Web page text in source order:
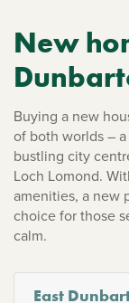
New
Buying a new
of both worlds –
bustling city
Loch Lomond.
amenities, a new
choice for those
calm.
East